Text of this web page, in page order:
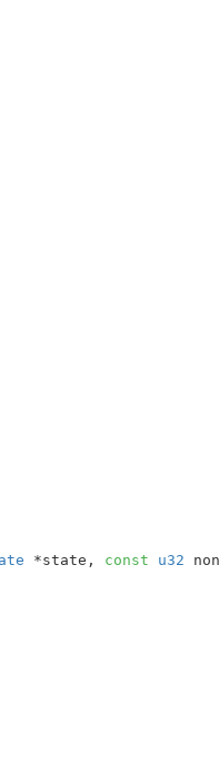
*state , const u32